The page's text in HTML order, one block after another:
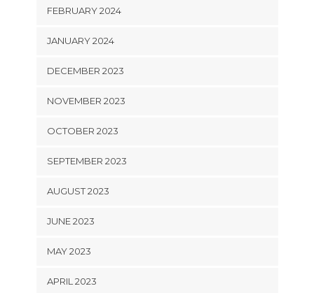
FEBRUARY 2024
JANUARY 2024
DECEMBER 2023
NOVEMBER 2023
OCTOBER 2023
SEPTEMBER 2023
AUGUST 2023
JUNE 2023
MAY 2023
APRIL 2023